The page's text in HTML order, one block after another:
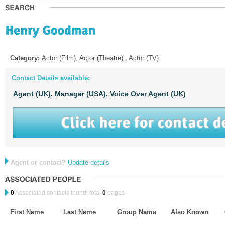
Category: Actor (Film), Actor (Theatre) , Actor (TV)
Contact Details available:
Agent (UK), Manager (USA), Voice Over Agent (UK)
Agent or contact? Update details
0Associated contacts found, total 0 pages.
First Name Last Name Group Name Also Known